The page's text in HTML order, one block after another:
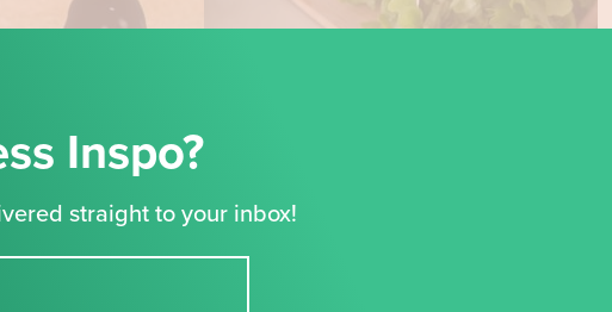
Inspo?
straight to your inbox!